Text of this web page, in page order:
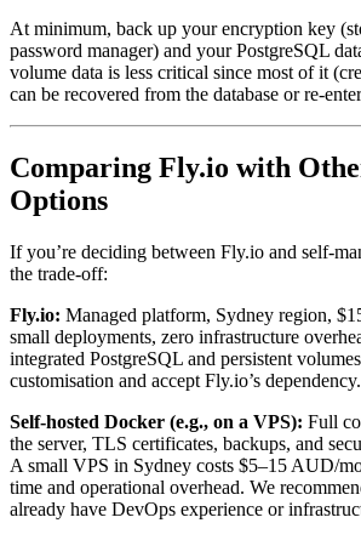
At minimum, back up your encryption key
password manager) and your PostgreSQL
volume data is less critical since most of it
can be recovered from the database or re-
Comparing Fly.io with
Options
If you’re deciding between Fly.io and self-
the trade-off:
Fly.io: Managed platform, Sydney region,
small deployments, zero infrastructure
integrated PostgreSQL and persistent
customisation and accept Fly.io’s dependency.
Self-hosted Docker (e.g., on a VPS): Full
the server, TLS certificates, backups, and
A small VPS in Sydney costs $5–15 AUD/
time and operational overhead. We
already have DevOps experience or